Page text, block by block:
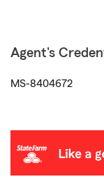
Agent's
MS-8404672